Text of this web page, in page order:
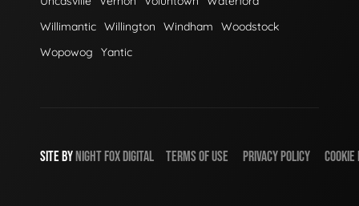
Willimantic Willington Windham
Woodstock
Wopowog
Yantic
SITE BY NIGHT FOX DIGITAL TERMS OF USE PRIVACY POLICY COOKIE